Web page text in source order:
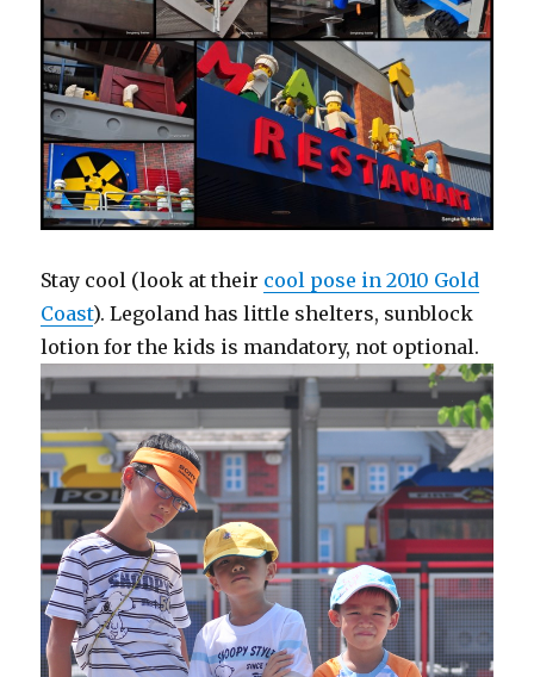
Stay cool (look at their cool pose in 2010 Gold
Coast). Legoland has little shelters, sunblock
lotion for the kids is mandatory, not optional.